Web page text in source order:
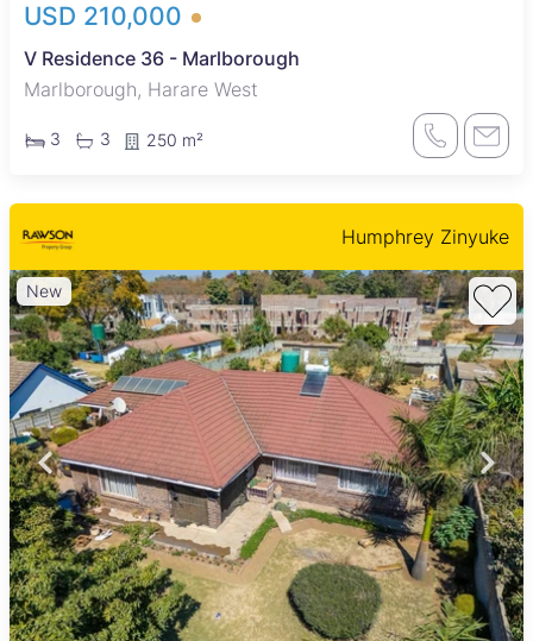
USD 210,000
V Residence 36 - Marlborough
Marlborough, Harare West
3 3 250 m²
Humphrey Zinyuke
New